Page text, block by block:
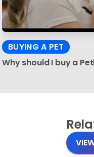
BUYING A PET
Why should I buy a